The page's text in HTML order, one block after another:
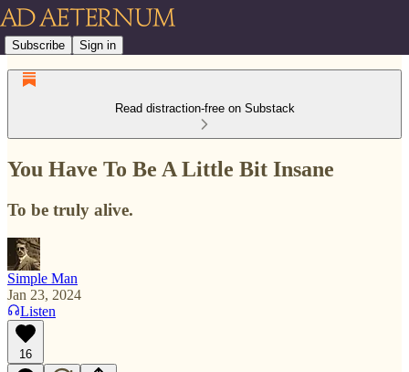
Subscribe Sign in
Read distraction-free on Substack
You Have To Be A Little Bit Insane
To be truly alive.
Simple Man
Jan 23, 2024
Listen
16